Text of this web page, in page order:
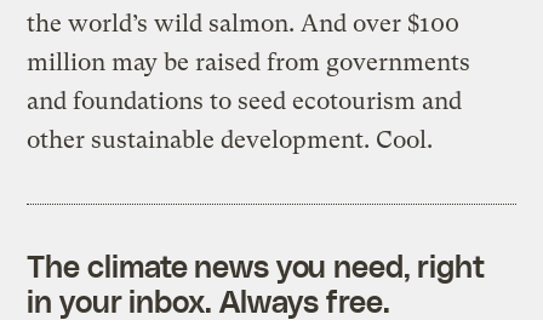
the world’s wild salmon. And over $100
million may be raised from governments
and foundations to seed ecotourism and
other sustainable development. Cool.
The climate news you need, right
in your inbox. Always free.